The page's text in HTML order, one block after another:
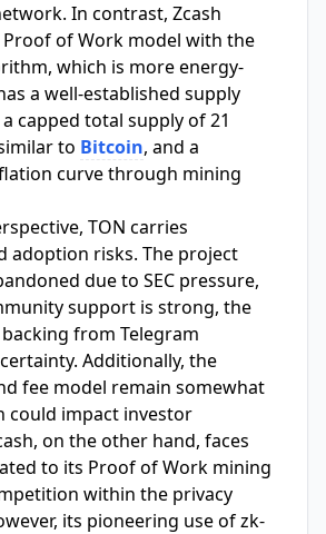
In contrast, Zcash
of Work model with the
which is more energy-
a well-established supply
capped total supply of 21
to Bitcoin, and a
curve through mining
TON carries
adoption risks. The project
due to SEC pressure,
support is strong, the
from Telegram
Additionally, the
fee model remain somewhat
could impact investor
on the other hand, faces
to its Proof of Work mining
within the privacy
its pioneering use of zk-